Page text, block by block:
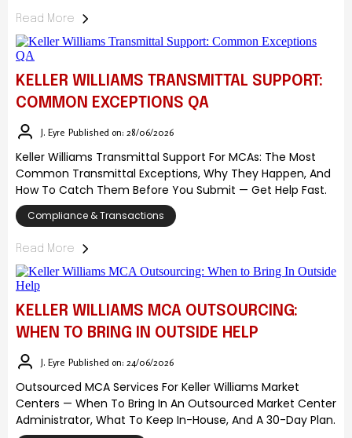
Read More
KELLER WILLIAMS TRANSMITTAL SUPPORT:
COMMON EXCEPTIONS QA
J. Eyre Published on: 28/06/2026
Keller Williams Transmittal Support For MCAs: The Most
Common Transmittal Exceptions, Why They Happen, And
How To Catch Them Before You Submit — Get Help Fast.
Compliance & Transactions
Read More
KELLER WILLIAMS MCA OUTSOURCING:
WHEN TO BRING IN OUTSIDE HELP
J. Eyre Published on: 24/06/2026
Outsourced MCA Services For Keller Williams Market
Centers — When To Bring In An Outsourced Market Center
Administrator, What To Keep In-House, And A 30-Day Plan.